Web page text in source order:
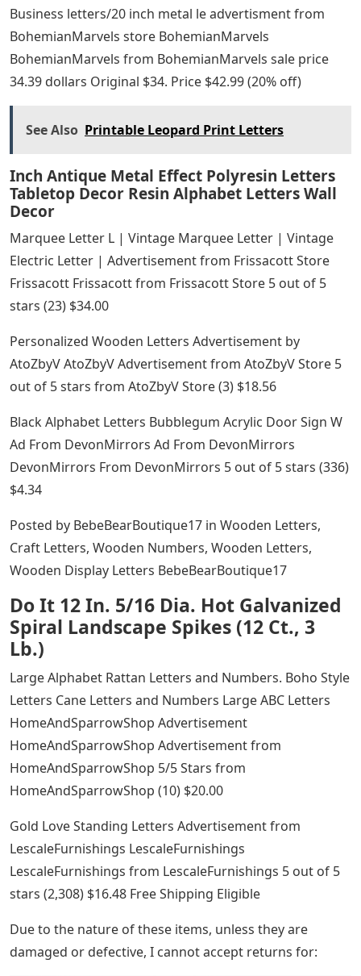
Business letters/20 inch metal le advertisment from
BohemianMarvels store BohemianMarvels
BohemianMarvels from BohemianMarvels sale price
34.39 dollars Original $34. Price $42.99 (20% off)
See Also Printable Leopard Print Letters
Inch Antique Metal Effect Polyresin Letters
Tabletop Decor Resin Alphabet Letters Wall
Decor
Marquee Letter L | Vintage Marquee Letter | Vintage
Electric Letter | Advertisement from Frissacott Store
Frissacott Frissacott from Frissacott Store 5 out of 5
stars (23) $34.00
Personalized Wooden Letters Advertisement by
AtoZbyV AtoZbyV Advertisement from AtoZbyV Store 5
out of 5 stars from AtoZbyV Store (3) $18.56
Black Alphabet Letters Bubblegum Acrylic Door Sign W
Ad From DevonMirrors Ad From DevonMirrors
DevonMirrors From DevonMirrors 5 out of 5 stars (336)
$4.34
Posted by BebeBearBoutique17 in Wooden Letters,
Craft Letters, Wooden Numbers, Wooden Letters,
Wooden Display Letters BebeBearBoutique17
Do It 12 In. 5/16 Dia. Hot Galvanized
Spiral Landscape Spikes (12 Ct., 3
Lb.)
Large Alphabet Rattan Letters and Numbers. Boho Style
Letters Cane Letters and Numbers Large ABC Letters
HomeAndSparrowShop Advertisement
HomeAndSparrowShop Advertisement from
HomeAndSparrowShop 5/5 Stars from
HomeAndSparrowShop (10) $20.00
Gold Love Standing Letters Advertisement from
LescaleFurnishings LescaleFurnishings
LescaleFurnishings from LescaleFurnishings 5 ​​out of 5
stars (2,308) $16.48 Free Shipping Eligible
Due to the nature of these items, unless they are
damaged or defective, I cannot accept returns for: